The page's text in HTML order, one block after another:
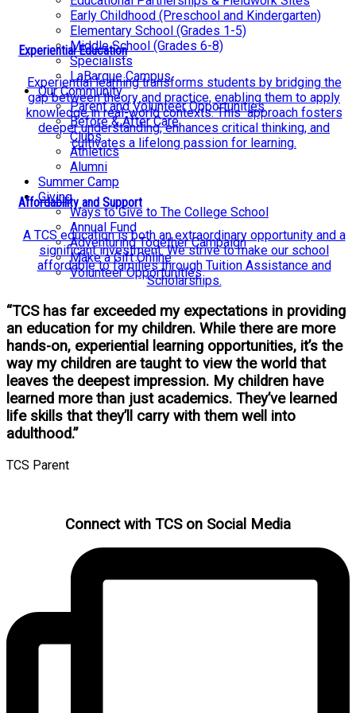
Early Childhood (Preschool and Kindergarten)
Elementary School (Grades 1-5)
Middle School (Grades 6-8)
Specialists
LaBarque Campus
Our Community
Parent and Volunteer Opportunities
Before & After Care
Clubs
Athletics
Alumni
Summer Camp
Giving
Ways to Give to The College School
Annual Fund
Adventuring Together Campaign
Make a Gift Online
Volunteer Opportunities
Experiential Education
Experiential learning transforms students by bridging the
gap between theory and practice, enabling them to apply
knowledge in real-world contexts. This approach fosters
deeper understanding, enhances critical thinking, and
cultivates a lifelong passion for learning.
Affordability and Support
A TCS education is both an extraordinary opportunity and a
significant investment. We strive to make our school
affordable to families through Tuition Assistance and
Scholarships.
“TCS has far exceeded my expectations in providing
an education for my children. While there are more
hands-on, experiential learning opportunities, it’s the
way my children are taught to view the world that
leaves the deepest impression. My children have
learned more than just academics. They’ve learned
life skills that they’ll carry with them well into
adulthood.”
TCS Parent
Connect with TCS on Social Media